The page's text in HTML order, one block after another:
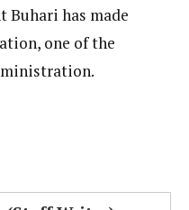
Buhari has made
one of the